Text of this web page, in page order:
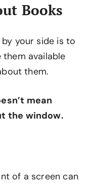
Books
your side is to
available
them.
mean
the window.
of a screen can